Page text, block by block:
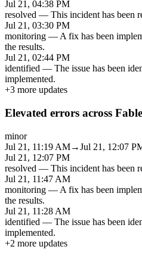
Jul 21, 04:38 PM
resolved — This incident has been
Jul 21, 03:30 PM
monitoring — A fix has been
the results.
Jul 21, 02:44 PM
identified — The issue has been
implemented.
+3 more updates
Elevated errors across
minor
Jul 21, 11:19 AM→Jul 21, 12:07
Jul 21, 12:07 PM
resolved — This incident has been
Jul 21, 11:47 AM
monitoring — A fix has been
the results.
Jul 21, 11:28 AM
identified — The issue has been
implemented.
+2 more updates